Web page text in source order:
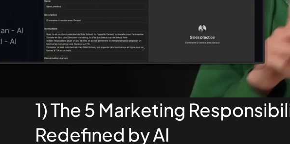
1) The 5 Marketing
Redefined by AI